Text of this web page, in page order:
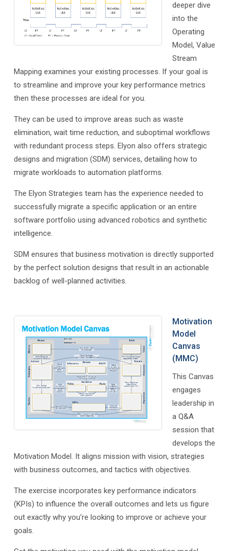
deeper dive
into the
Operating
Model, Value
Stream
Mapping examines your existing processes. If your goal is
to streamline and improve your key performance metrics
then these processes are ideal for you.
They can be used to improve areas such as waste
elimination, wait time reduction, and suboptimal workflows
with redundant process steps. Elyon also offers strategic
designs and migration (SDM) services, detailing how to
migrate workloads to automation platforms.
The Elyon Strategies team has the experience needed to
successfully migrate a specific application or an entire
software portfolio using advanced robotics and synthetic
intelligence.
SDM ensures that business motivation is directly supported
by the perfect solution designs that result in an actionable
backlog of well-planned activities.
Motivation
Model
Canvas
(MMC)
This Canvas
engages
leadership in
a Q&A
session that
develops the
Motivation Model. It aligns mission with vision, strategies
with business outcomes, and tactics with objectives.
The exercise incorporates key performance indicators
(KPIs) to influence the overall outcomes and lets us figure
out exactly why you’re looking to improve or achieve your
goals.